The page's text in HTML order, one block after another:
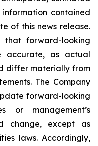
contained
of this news release.
that forward-looking
accurate, as actual
differ materially from
The Company
forward-looking
or management’s
change, except as
laws. Accordingly,